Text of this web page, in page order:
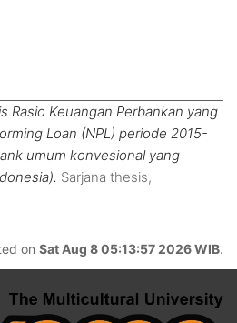
Rasio Keuangan Perbankan yang
Loan (NPL) periode 2015-
umum konvesional yang
Sarjana thesis,
on Sat Aug 8 05:13:57 2026 WIB.